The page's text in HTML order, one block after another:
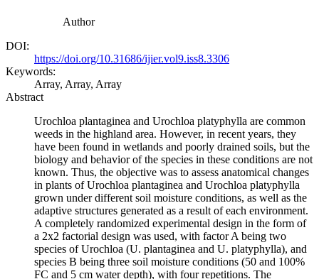
Author
DOI:
https://doi.org/10.31686/ijier.vol9.iss8.3306
Keywords:
Array, Array, Array
Abstract
Urochloa plantaginea and Urochloa platyphylla are common
weeds in the highland area. However, in recent years, they
have been found in wetlands and poorly drained soils, but the
biology and behavior of the species in these conditions are not
known. Thus, the objective was to assess anatomical changes
in plants of Urochloa plantaginea and Urochloa platyphylla
grown under different soil moisture conditions, as well as the
adaptive structures generated as a result of each environment.
A completely randomized experimental design in the form of
a 2x2 factorial design was used, with factor A being two
species of Urochloa (U. plantaginea and U. platyphylla), and
species B being three soil moisture conditions (50 and 100%
FC and 5 cm water depth), with four repetitions. The